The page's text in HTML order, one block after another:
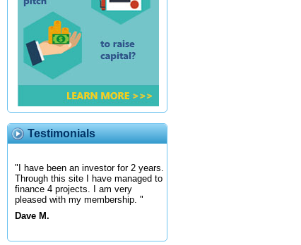
Testimonials
"I have been an investor for 2 years.
Through this site I have managed to
finance 4 projects. I am very
pleased with my membership. "
Dave M.